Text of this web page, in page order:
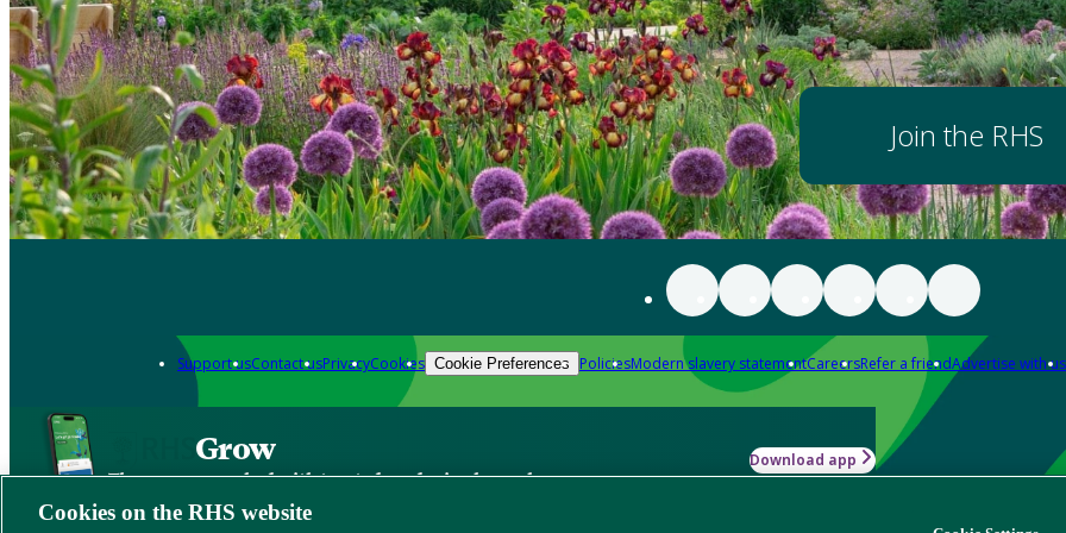
Join the RHS
Support usContact usPrivacyCookies Cookie Preferences PoliciesModern slavery statementCareersRefer a friendAdvertise with us
Grow
The new app packed with trusted gardening know-how
Download app
Cookies on the RHS website